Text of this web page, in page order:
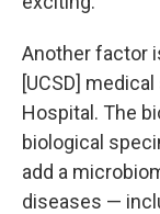
Another factor
[UCSD]
Hospital. The
biological
add a
diseases —